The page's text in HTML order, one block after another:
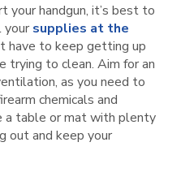
your handgun, it’s best to
supplies at the
have to keep getting up
trying to clean. Aim for an
as you need to
chemicals and
a table or mat with plenty
out and keep your